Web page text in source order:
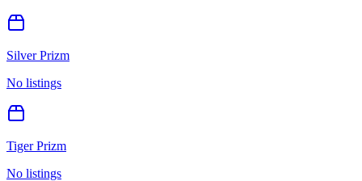
Silver Prizm
No listings
Tiger Prizm
No listings